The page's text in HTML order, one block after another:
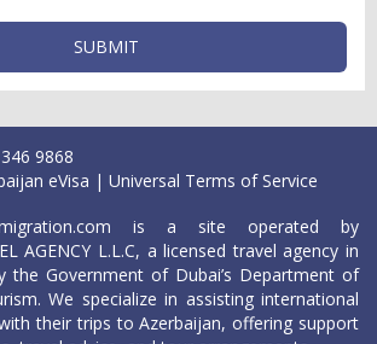
SUBMIT
9868
eVisa | Universal Terms of Service
is a site operated by
AGENCY L.L.C, a licensed travel agency in
the Government of Dubai’s Department of
We specialize in assisting international
their trips to Azerbaijan, offering support